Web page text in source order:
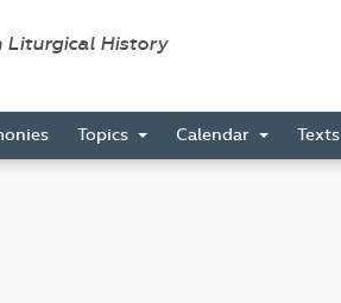
Liturgical History
Topics Calendar Texts